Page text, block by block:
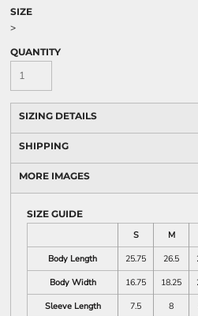
SIZE
>
QUANTITY
SIZING DETAILS
SHIPPING
MORE IMAGES
SIZE GUIDE
S
M
Body Length
25.75 26.5
Body Width
16.75 18.25
Sleeve Length
7.5 8